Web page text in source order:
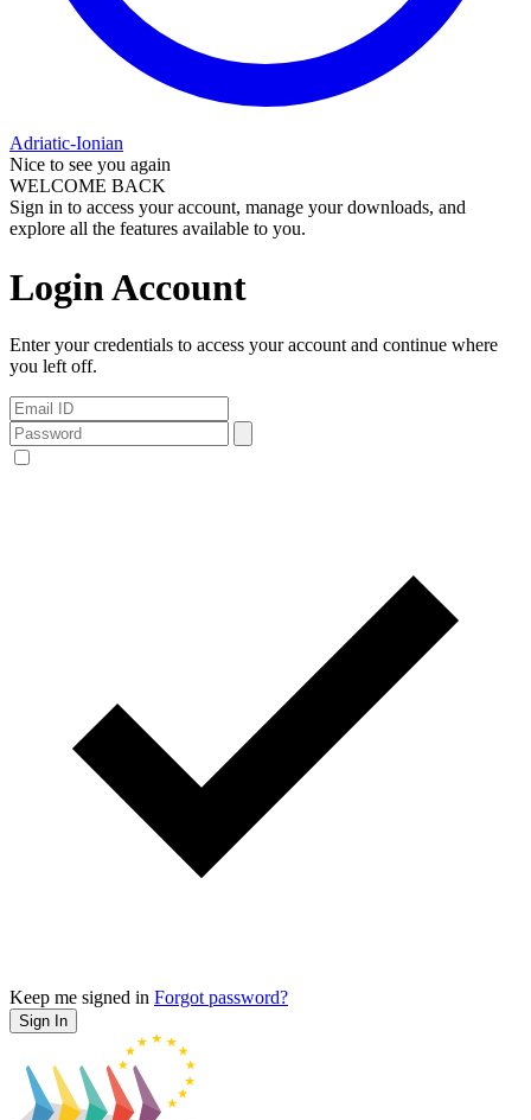
Adriatic-Ionian
Nice to see you again
WELCOME BACK
Sign in to access your account, manage your downloads, and
explore all the features available to you.
Login Account
Enter your credentials to access your account and continue where
you left off.
Keep me signed in Forgot password?
Sign In